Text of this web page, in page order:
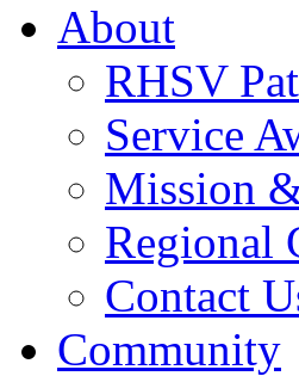
About
RHSV
Service
Mission
Regional
Contact
Community